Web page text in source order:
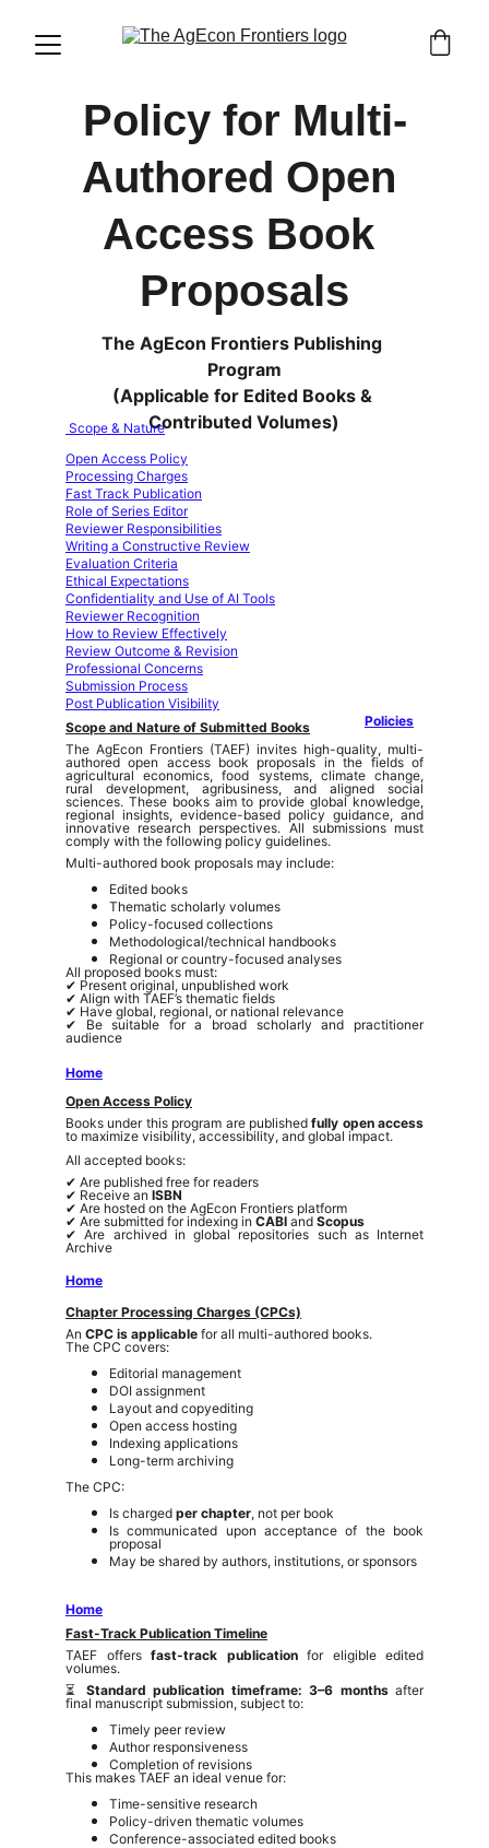
Policy for Multi-
Authored Open
Access Book
Proposals
The AgEcon Frontiers Publishing
Program
(Applicable for Edited Books &
Contributed Volumes)
Scope & Nature
Open Access Policy
Processing Charges
Fast Track Publication
Role of Series Editor
Reviewer Responsibilities
Writing a Constructive Review
Evaluation Criteria
Ethical Expectations
Confidentiality and Use of AI Tools
Reviewer Recognition
How to Review Effectively
Review Outcome & Revision
Professional Concerns
Submission Process
Post Publication Visibility
Scope and Nature of Submitted Books
The AgEcon Frontiers (TAEF) invites high-quality, multi-
authored open access book proposals in the fields of
agricultural economics, food systems, climate change,
rural development, agribusiness, and aligned social
sciences. These books aim to provide global knowledge,
regional insights, evidence-based policy guidance, and
innovative research perspectives. All submissions must
comply with the following policy guidelines.
Multi-authored book proposals may include:
Edited books
Thematic scholarly volumes
Policy-focused collections
Methodological/technical handbooks
Regional or country-focused analyses
All proposed books must:
✔ Present original, unpublished work
✔ Align with TAEF’s thematic fields
✔ Have global, regional, or national relevance
✔ Be suitable for a broad scholarly and practitioner
audience
Home
Policies
Open Access Policy
Books under this program are publishedfully open access
to maximize visibility, accessibility, and global impact.
All accepted books:
✔ Are published free for readers
✔ Receive an ISBN
✔ Are hosted on the AgEcon Frontiers platform
✔ Are submitted for indexing in CABI and Scopus
✔ Are archived in global repositories such as Internet
Archive
Home
Chapter Processing Charges (CPCs)
An CPC is applicable for all multi-authored books.
The CPC covers:
Editorial management
DOI assignment
Layout and copyediting
Open access hosting
Indexing applications
Long-term archiving
The CPC:
Is charged per chapter, not per book
Is communicated upon acceptance of the book
proposal
May be shared by authors, institutions, or sponsors
Home
Fast-Track Publication Timeline
TAEF offers fast-track publicationfor eligible edited
volumes.
⏳ Standard publication timeframe: 3–6 monthsafter
final manuscript submission, subject to:
Timely peer review
Author responsiveness
Completion of revisions
This makes TAEF an ideal venue for:
Time-sensitive research
Policy-driven thematic volumes
Conference-associated edited books